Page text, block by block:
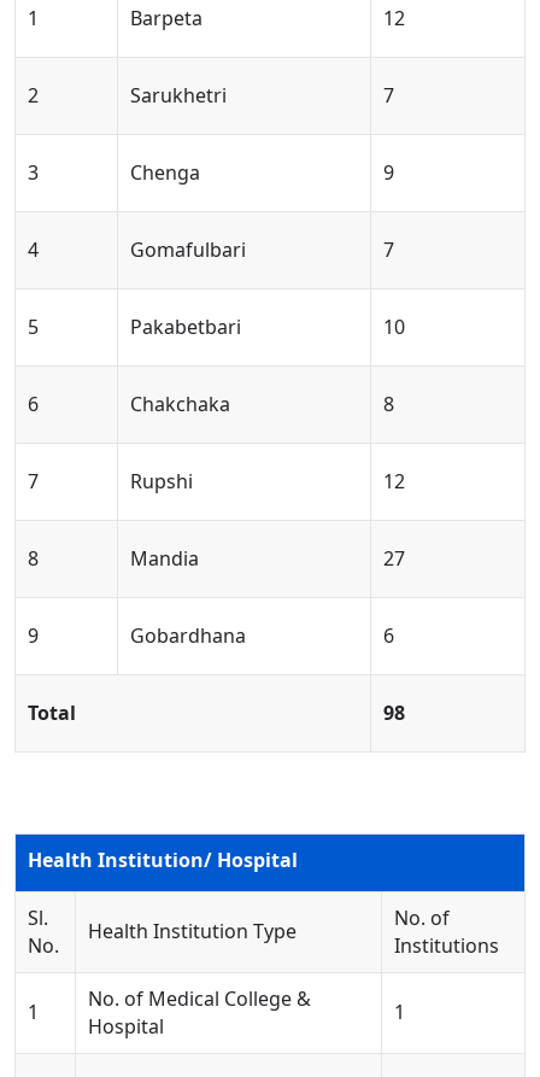
1 Barpeta 12
2 Sarukhetri 7
3 Chenga 9
4 Gomafulbari 7
5 Pakabetbari 10
6 Chakchaka 8
7 Rupshi 12
8 Mandia 27
9 Gobardhana 6
Total 98
Health Institution/ Hospital
Sl.
No.
Health Institution Type
No. of
Institutions
1
No. of Medical College &
Hospital
1